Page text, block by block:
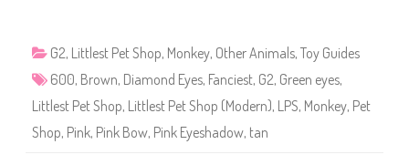
G2, Littlest Pet Shop, Monkey, Other Animals, Toy Guides
600, Brown, Diamond Eyes, Fanciest, G2, Green eyes,
Littlest Pet Shop, Littlest Pet Shop (Modern), LPS, Monkey, Pet
Shop, Pink, Pink Bow, Pink Eyeshadow, tan